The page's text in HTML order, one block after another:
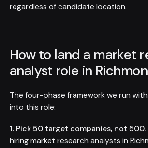
regardless of candidate location.
How to land a market
analyst role in
The four-phase framework we run
into this role:
1. Pick 50 target companies, not 500.
hiring market research analysts in